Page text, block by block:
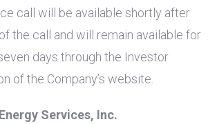
call will be available shortly after
the call and will remain available for
days through the Investor
of the Company’s website.
Services, Inc.